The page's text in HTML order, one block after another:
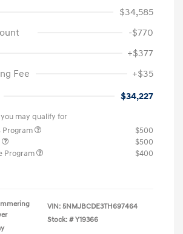
$34,585
-$770
+$377
Fee
+$35
$34,227
may qualify for
Program
$500
$500
Program
$400
VIN: 5NMJBCDE3TH697464
Stock: # Y19366